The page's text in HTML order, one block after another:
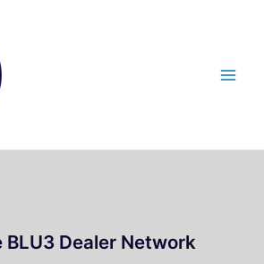
BLU3 Dealer Network